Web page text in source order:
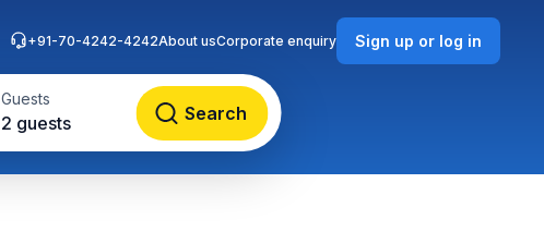
Guests
2 guests Search
+91-70-4242-4242About usCorporate enquiry Sign up or log in